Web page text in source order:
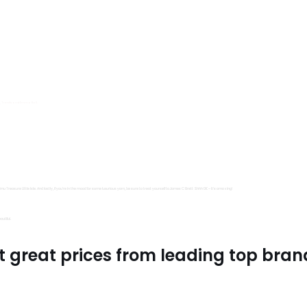
great prices from leading top